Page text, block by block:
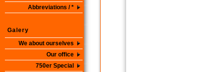
Abbreviations / *
Galery
We about ourselves
Our office
750er Special